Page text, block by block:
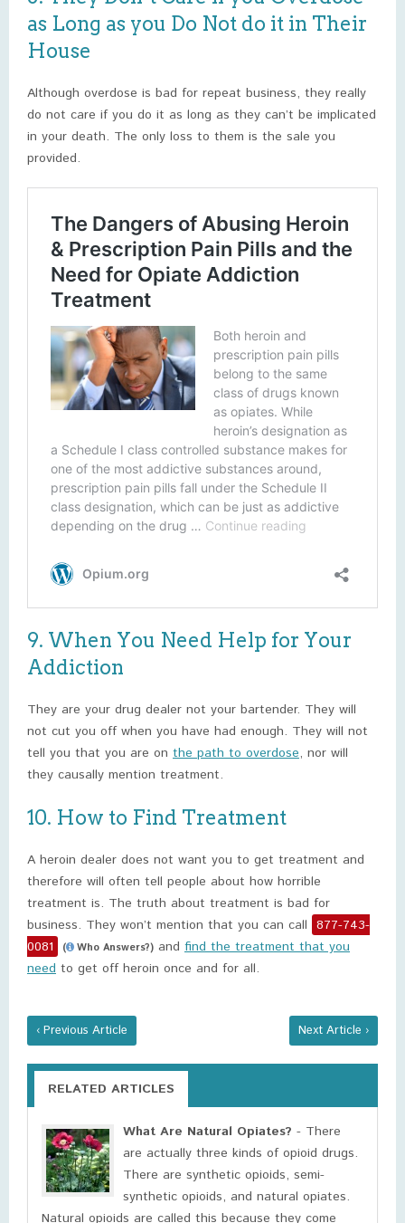
as Long as you Do Not do it in Their
House
Although overdose is bad for repeat business, they really
do not care if you do it as long as they can’t be implicated
in your death. The only loss to them is the sale you
provided.
9. When You Need Help for Your
Addiction
They are your drug dealer not your bartender. They will
not cut you off when you have had enough. They will not
tell you that you are on the path to overdose, nor will
they causally mention treatment.
10. How to Find Treatment
A heroin dealer does not want you to get treatment and
therefore will often tell people about how horrible
treatment is. The truth about treatment is bad for
business. They won’t mention that you can call 877-743-
0081
( Who Answers?) and find the treatment that you
need to get off heroin once and for all.
‹ Previous Article Next Article ›
RELATED ARTICLES
What Are Natural Opiates? - There
are actually three kinds of opioid drugs.
There are synthetic opioids, semi-
synthetic opioids, and natural opiates.
Natural opioids are called this because they come